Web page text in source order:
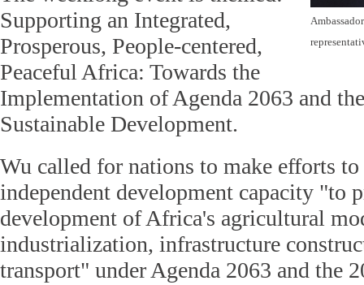
Supporting an Integrated,
Prosperous, People-centered,
Peaceful Africa: Towards the
Implementation of Agenda 2063 and
Sustainable Development.
Wu called for nations to make efforts
independent development capacity "to
development of Africa's agricultural
industrialization, infrastructure
transport" under Agenda 2063 and the